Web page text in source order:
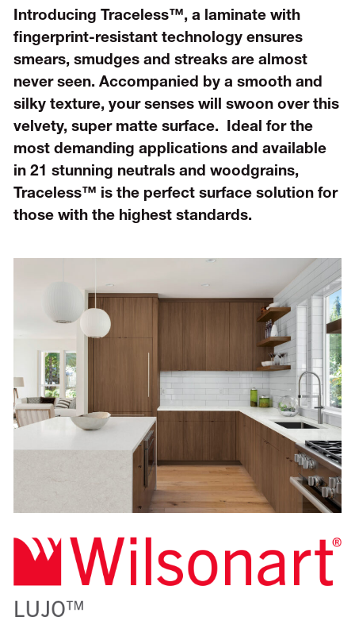
Introducing Traceless™, a laminate with
fingerprint-resistant technology ensures
smears, smudges and streaks are almost
never seen. Accompanied by a smooth and
silky texture, your senses will swoon over this
velvety, super matte surface. Ideal for the
most demanding applications and available
in 21 stunning neutrals and woodgrains,
Traceless™ is the perfect surface solution for
those with the highest standards.